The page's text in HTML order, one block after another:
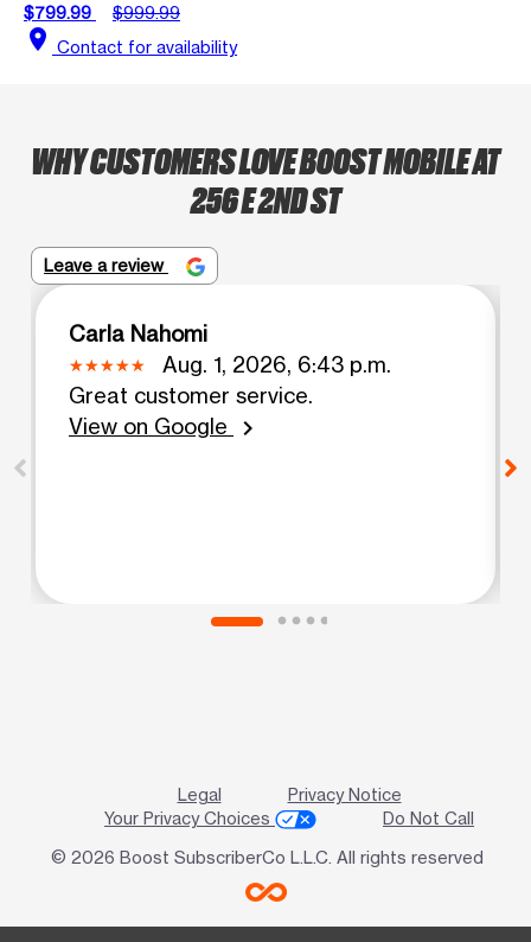
$799.99
$999.99
location_on Contact for availability
WHY CUSTOMERS LOVE BOOST MOBILE AT
256 E 2ND ST
Leave a review
Carla Nahomi
Aug. 1, 2026, 6:43 p.m.
Great customer service.
View on Google
chevron_right
Legal
Privacy Notice
Your Privacy Choices
Do Not Call
© 2026 Boost SubscriberCo L.L.C. All rights reserved